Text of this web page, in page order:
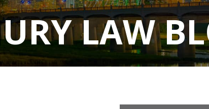
LAW